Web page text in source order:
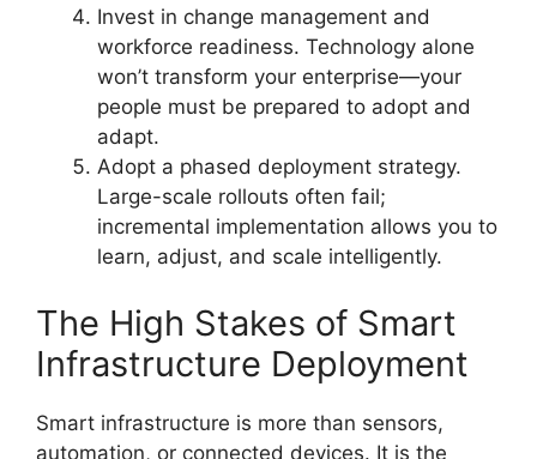
Invest in change management and
workforce readiness. Technology alone
won’t transform your enterprise—your
people must be prepared to adopt and
adapt.
Adopt a phased deployment strategy.
Large-scale rollouts often fail;
incremental implementation allows you to
learn, adjust, and scale intelligently.
The High Stakes of Smart
Infrastructure Deployment
Smart infrastructure is more than sensors,
automation, or connected devices. It is the